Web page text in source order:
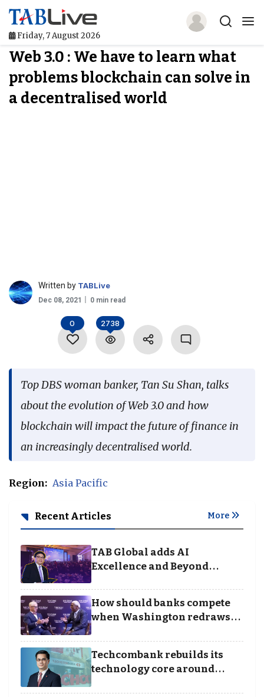
Friday, 7 August 2026
Home
TABLive
Language
Web 3.0 : We have to learn what
problems blockchain can solve in
a decentralised world
Written by TABLive
Dec 08, 2021 0 min read
0 2738
Top DBS woman banker, Tan Su Shan, talks
about the evolution of Web 3.0 and how
blockchain will impact the future of finance in
an increasingly decentralised world.
Region: Asia Pacific
Recent Articles More
TAB Global adds AI
Excellence and Beyond
Awards
How should banks compete
when Washington redraws
Techcombank rebuilds its
technology core around